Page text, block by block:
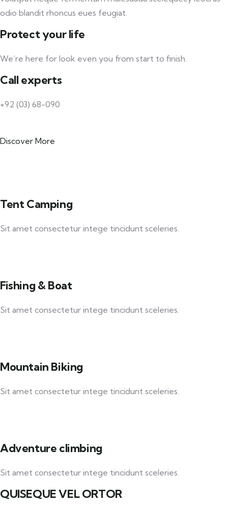
odio blandit rhoncus eues feugiat.
Protect your life
We’re here for look even you from start to finish.
Call experts
+92 (03) 68-090
Discover More
Tent Camping
Sit amet consectetur intege tincidunt sceleries.
Fishing & Boat
Sit amet consectetur intege tincidunt sceleries.
Mountain Biking
Sit amet consectetur intege tincidunt sceleries.
Adventure climbing
Sit amet consectetur intege tincidunt sceleries.
QUISEQUE VEL ORTOR